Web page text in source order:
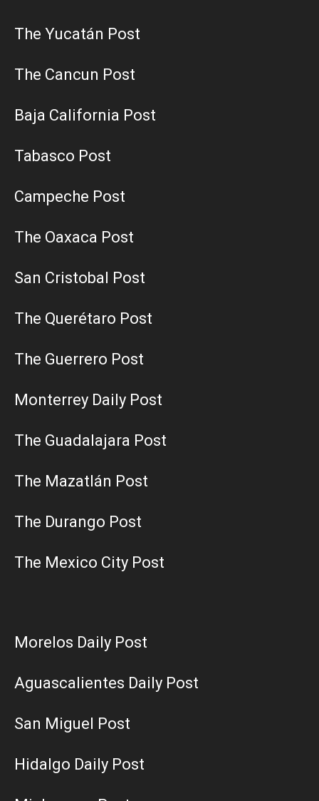
The Yucatán Post
The Cancun Post
Baja California Post
Tabasco Post
Campeche Post
The Oaxaca Post
San Cristobal Post
The Querétaro Post
The Guerrero Post
Monterrey Daily Post
The Guadalajara Post
The Mazatlán Post
The Durango Post
The Mexico City Post
Morelos Daily Post
Aguascalientes Daily Post
San Miguel Post
Hidalgo Daily Post